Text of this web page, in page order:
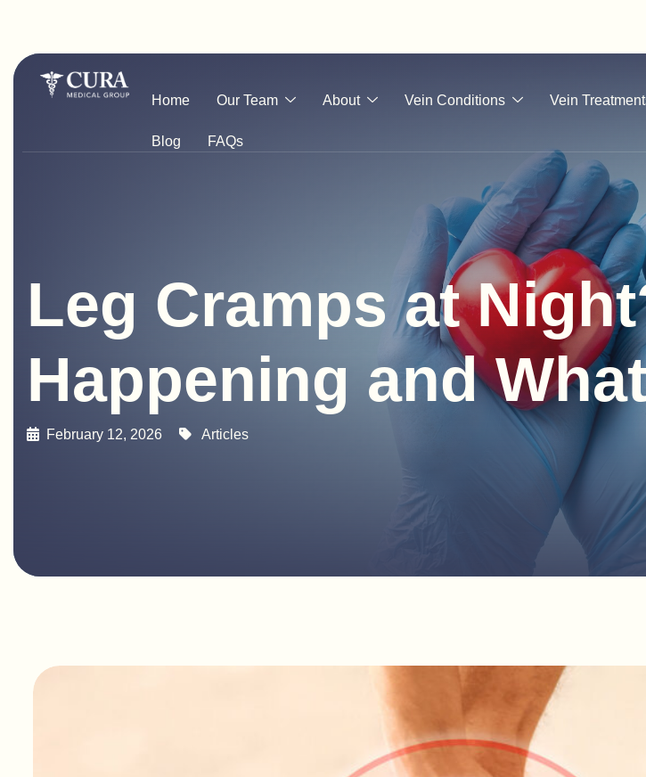
Home Our Team About Vein Conditions Vein
Blog FAQs
Leg Cramps at
Happening and
February 12, 2026 Articles